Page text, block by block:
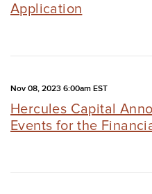
Application
Nov 08, 2023 6:00am EST
Hercules Capital
Events for the